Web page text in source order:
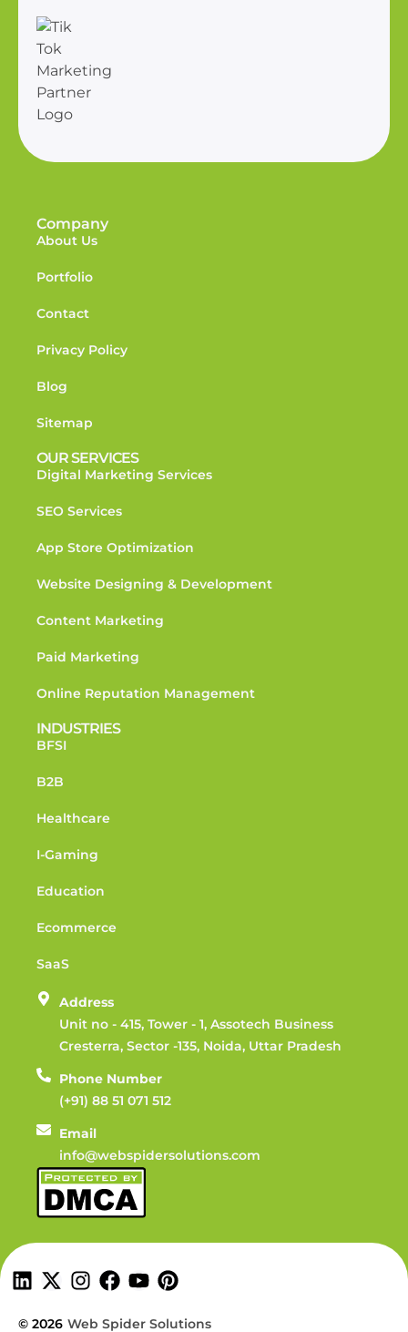
Company
About Us
Portfolio
Contact
Privacy Policy
Blog
Sitemap
OUR SERVICES
Digital Marketing Services
SEO Services
App Store Optimization
Website Designing & Development
Content Marketing
Paid Marketing
Online Reputation Management
INDUSTRIES
BFSI
B2B
Healthcare
I-Gaming
Education
Ecommerce
SaaS
Address
Unit no - 415, Tower - 1, Assotech Business
Cresterra, Sector -135, Noida, Uttar Pradesh
Phone Number
(+91) 88 51 071 512
Email
info@webspidersolutions.com
© 2026 Web Spider Solutions